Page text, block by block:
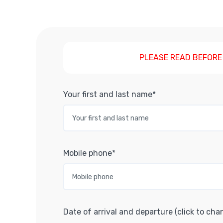
PLEASE READ
Your first and last name*
Mobile phone*
Date of arrival and departure (click to